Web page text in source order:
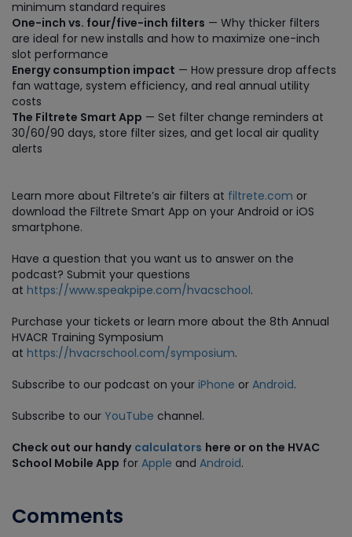
minimum standard requires
One-inch vs. four/five-inch filters — Why thicker filters
are ideal for new installs and how to maximize one-inch
slot performance
Energy consumption impact — How pressure drop affects
fan wattage, system efficiency, and real annual utility
costs
The Filtrete Smart App — Set filter change reminders at
30/60/90 days, store filter sizes, and get local air quality
alerts
Learn more about Filtrete’s air filters at filtrete.com or
download the Filtrete Smart App on your Android or iOS
smartphone.
Have a question that you want us to answer on the
podcast? Submit your questions
at https://www.speakpipe.com/hvacschool.
Purchase your tickets or learn more about the 8th Annual
HVACR Training Symposium
at https://hvacrschool.com/symposium.
Subscribe to our podcast on your iPhone or Android.
Subscribe to our YouTube channel.
Check out our handy calculators here or on the HVAC
School Mobile App for Apple and Android.
Comments